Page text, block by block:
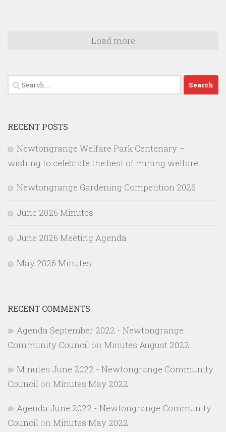
Load more
Search
for:
RECENT POSTS
Newtongrange Welfare Park Centenary –
wishing to celebrate the best of mining welfare
Newtongrange Gardening Competition 2026
June 2026 Minutes
June 2026 Meeting Agenda
May 2026 Minutes
RECENT COMMENTS
Agenda September 2022 - Newtongrange
Community Council on Minutes August 2022
Minutes June 2022 - Newtongrange Community
Council on Minutes May 2022
Agenda June 2022 - Newtongrange Community
Council on Minutes May 2022